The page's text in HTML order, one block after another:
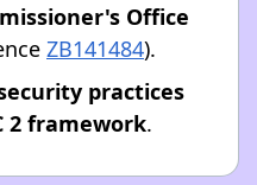
Office
ZB141484).
practices
2 framework.